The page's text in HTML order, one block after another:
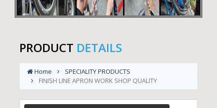
PRODUCT DETAILS
Home
SPECIALITY PRODUCTS
FINISH LINE APRON WORK SHOP QUALITY